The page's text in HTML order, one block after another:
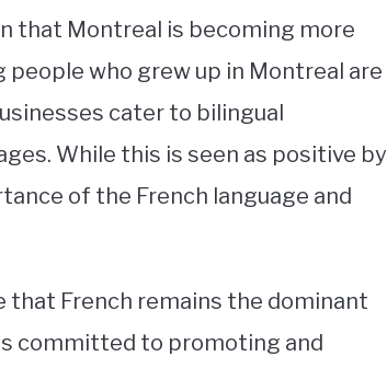
Montreal is becoming more
who grew up in Montreal are
cater to bilingual
While this is seen as positive by
of the French language and
that French remains the dominant
committed to promoting and